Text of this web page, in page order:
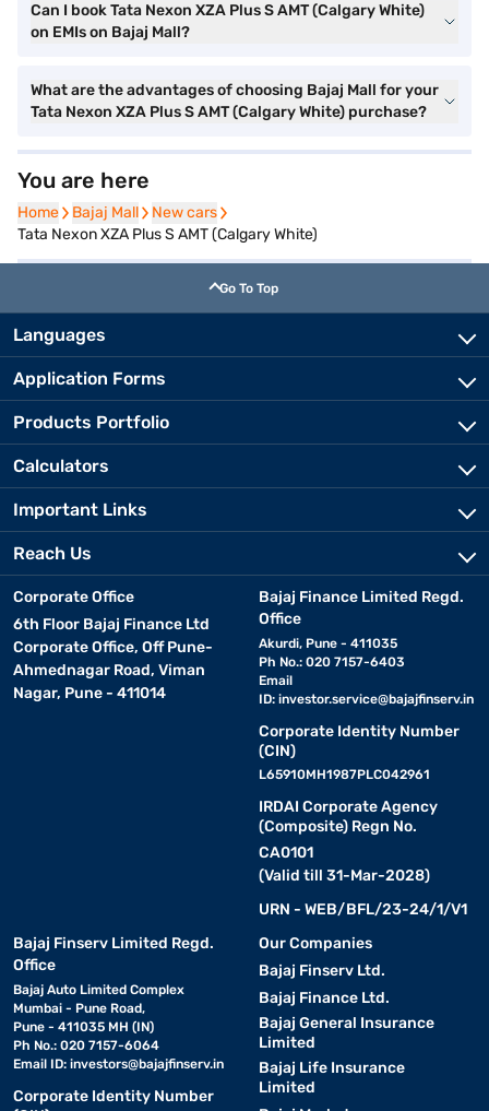
Can I book Tata Nexon XZA Plus S AMT (Calgary White)
on EMIs on Bajaj Mall?
What are the advantages of choosing Bajaj Mall for your
Tata Nexon XZA Plus S AMT (Calgary White) purchase?
You are here
Home
Home Bajaj Mall
Bajaj Mall New cars
New cars
Tata Nexon XZA Plus S AMT (Calgary White)
Go To Top
Languages
Application Forms
Products Portfolio
Calculators
Important Links
Reach Us
Corporate Office
6th Floor Bajaj Finance Ltd
Corporate Office, Off Pune-
Ahmednagar Road, Viman
Nagar, Pune - 411014
Bajaj Finance Limited Regd.
Office
Akurdi, Pune - 411035
Ph No.: 020 7157-6403
Email
ID: investor.service@bajajfinserv.in
Corporate Identity Number
(CIN)
L65910MH1987PLC042961
IRDAI Corporate Agency
(Composite) Regn No.
CA0101
(Valid till 31-Mar-2028)
URN - WEB/BFL/23-24/1/V1
Bajaj Finserv Limited Regd.
Office
Bajaj Auto Limited Complex
Mumbai - Pune Road,
Pune - 411035 MH (IN)
Ph No.: 020 7157-6064
Email ID: investors@bajajfinserv.in
Corporate Identity Number
Our Companies
Bajaj Finserv Ltd.
Bajaj Finance Ltd.
Bajaj General Insurance
Limited
Bajaj Life Insurance
Limited